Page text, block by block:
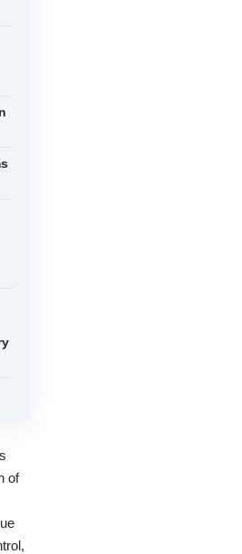
of